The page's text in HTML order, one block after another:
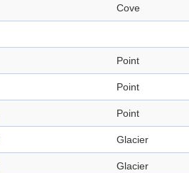
Cove
Point
Point
Point
Glacier
Glacier